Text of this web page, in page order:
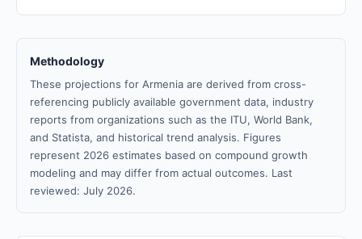
Methodology
These projections for Armenia are derived from cross-
referencing publicly available government data, industry
reports from organizations such as the ITU, World Bank,
and Statista, and historical trend analysis. Figures
represent 2026 estimates based on compound growth
modeling and may differ from actual outcomes. Last
reviewed: July 2026.